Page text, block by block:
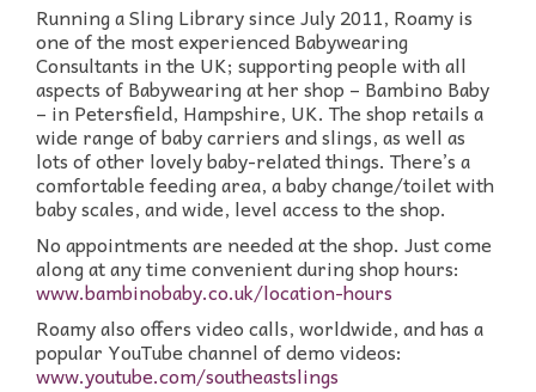
Running a Sling Library since July 2011, Roamy is
one of the most experienced Babywearing
Consultants in the UK; supporting people with all
aspects of Babywearing at her shop – Bambino Baby
– in Petersfield, Hampshire, UK. The shop retails a
wide range of baby carriers and slings, as well as
lots of other lovely baby-related things. There’s a
comfortable feeding area, a baby change/toilet with
baby scales, and wide, level access to the shop.
No appointments are needed at the shop. Just come
along at any time convenient during shop hours:
www.bambinobaby.co.uk/location-hours
Roamy also offers video calls, worldwide, and has a
popular YouTube channel of demo videos:
www.youtube.com/southeastslings